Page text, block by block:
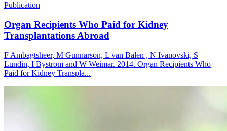
Publication
Organ Recipients Who Paid for Kidney
Transplantations Abroad
F Ambagtsheer, M Gunnarson, L van Balen , N Ivanovski, S
Lundin, I Bystrom and W Weimar. 2014. Organ Recipients Who
Paid for Kidney Transpla...